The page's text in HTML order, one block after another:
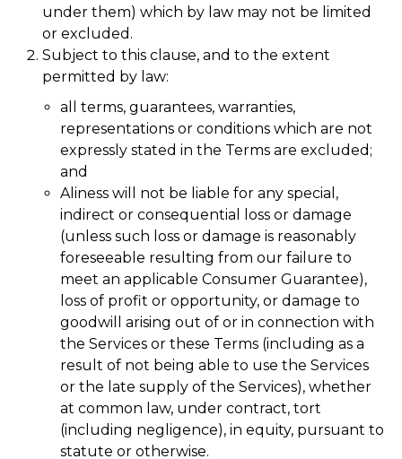
under them) which by law may not be limited
or excluded.
Subject to this clause, and to the extent
permitted by law:
all terms, guarantees, warranties,
representations or conditions which are not
expressly stated in the Terms are excluded;
and
Aliness will not be liable for any special,
indirect or consequential loss or damage
(unless such loss or damage is reasonably
foreseeable resulting from our failure to
meet an applicable Consumer Guarantee),
loss of profit or opportunity, or damage to
goodwill arising out of or in connection with
the Services or these Terms (including as a
result of not being able to use the Services
or the late supply of the Services), whether
at common law, under contract, tort
(including negligence), in equity, pursuant to
statute or otherwise.